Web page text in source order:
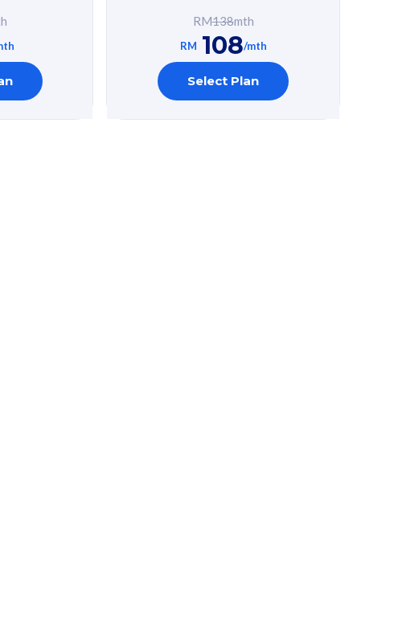
RM138mth
RM 108/mth
Select Plan